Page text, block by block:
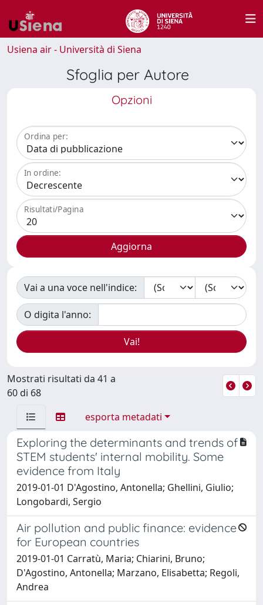
Usiena air - Università di Siena
Sfoglia per Autore
Opzioni
Ordina per:
In ordine:
Risultati/Pagina
Vai a una voce nell'indice:
O digita l'anno:
Mostrati risultati da 41 a
60 di 68
esporta metadati
Exploring the determinants and trends of
STEM students' internal mobility. Some
evidence from Italy
2019-01-01 D'Agostino, Antonella; Ghellini, Giulio;
Longobardi, Sergio
Air pollution and public finance: evidence
for European countries
2019-01-01 Carratù, Maria; Chiarini, Bruno;
D'Agostino, Antonella; Marzano, Elisabetta; Regoli,
Andrea